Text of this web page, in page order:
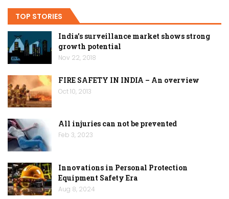
TOP STORIES
India’s surveillance market shows strong
growth potential
Nov 22, 2018
FIRE SAFETY IN INDIA – An overview
Oct 10, 2013
All injuries can not be prevented
Feb 3, 2023
Innovations in Personal Protection
Equipment Safety Era
Aug 8, 2024